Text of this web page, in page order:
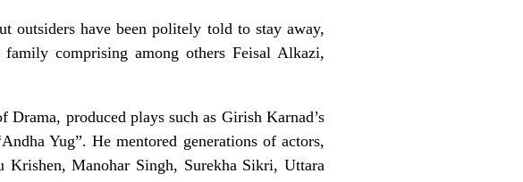
outsiders have been politely told to stay away,
comprising among others Feisal Alkazi,
produced plays such as Girish Karnad’s
Yug”. He mentored generations of actors,
Manohar Singh, Surekha Sikri, Uttara